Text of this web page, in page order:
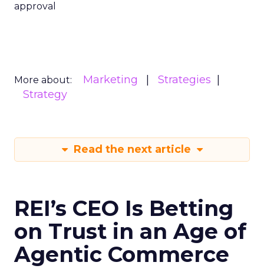
approval
More about: Marketing
Strategies
Strategy
Read the next article
REI’s CEO Is Betting
on Trust in an Age of
Agentic Commerce